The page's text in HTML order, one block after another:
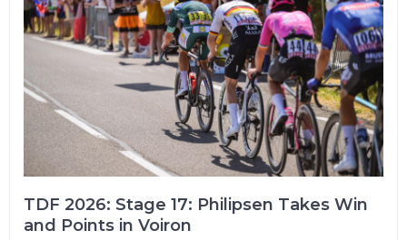
TDF 2026: Stage 17: Philipsen Takes Win
and Points in Voiron